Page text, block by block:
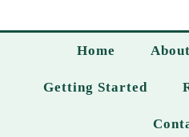
Home About
Getting Started